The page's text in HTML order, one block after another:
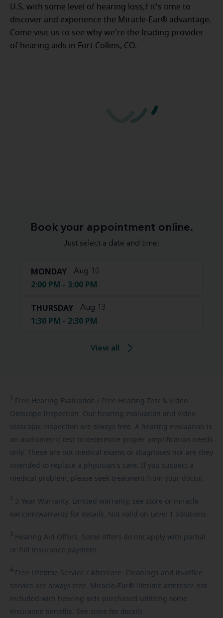
U.S. with some level of hearing loss,† it's time to
discover and experience the Miracle-Ear® advantage.
Come visit us to see why we're the leading provider
of hearing aids in Fort Collins, CO.
Book your appointment online.
Just select a date and time:
MONDAY Aug 10
2:00 PM - 3:00 PM
THURSDAY Aug 13
1:30 PM - 2:30 PM
View all
1 Free Hearing Evaluation / Free Hearing Test & Video
Otoscope Inspection. Our hearing evaluation and video
otoscopic inspection are always free. A hearing evaluation is
an audiometric test to determine proper amplification needs
only. These are not medical exams or diagnoses nor are they
intended to replace a physician's care. If you suspect a
medical problem, please seek treatment from your doctor.
2 3-Year Warranty. Limited warranty, see store or miracle-
ear.com/warranty for details. Not valid on Level 1 Solutions.
3 Hearing Aid Offers. Some offers do not apply with partial
or full insurance payment.
4 Free Lifetime Service / Aftercare. Cleanings and in-office
service are always free. Miracle-Ear® lifetime aftercare not
included with hearing aids purchased utilizing some
insurance benefits. See store for details.